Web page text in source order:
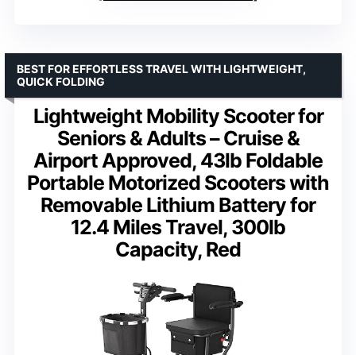
Lightweight Mobility Scooter for
Seniors & Adults – Cruise &
Airport Approved, 43lb Foldable
Portable Motorized Scooters with
Removable Lithium Battery for
12.4 Miles Travel, 300lb
Capacity, Red
BEST FOR EFFORTLESS TRAVEL WITH LIGHTWEIGHT,
QUICK FOLDING